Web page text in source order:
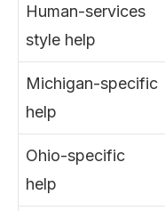
Human-services
style help
Michigan-specific
help
Ohio-specific
help